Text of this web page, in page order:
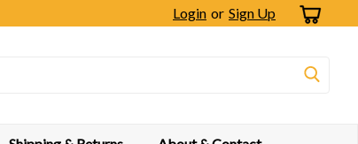
Login or Sign Up